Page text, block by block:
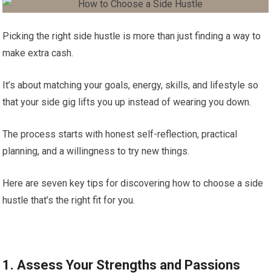
Picking the right side hustle is more than just finding a way to
make extra cash.
It’s about matching your goals, energy, skills, and lifestyle so
that your side gig lifts you up instead of wearing you down.
The process starts with honest self-reflection, practical
planning, and a willingness to try new things.
Here are seven key tips for discovering how to choose a side
hustle that’s the right fit for you.
1. Assess Your Strengths and Passions